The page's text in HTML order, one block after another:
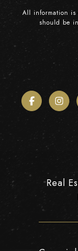
All information is
should be
Real